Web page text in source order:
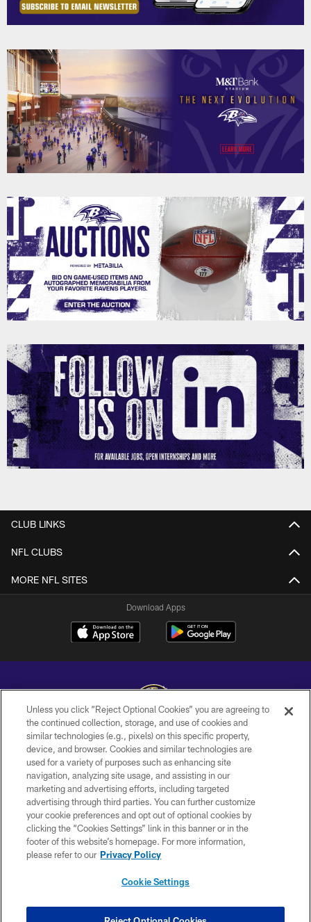
CLUB LINKS
NFL CLUBS
MORE NFL SITES
Download Apps
Copyright © 2026 Baltimore Ravens. All Rights Reserved.
PRIVACY POLICY
ACCESSIBILITY
TERMS AND CONDITIONS
WI-FI TERMS
CONTACT US
COOKIE SETTINGS
Unless you click “Reject Optional Cookies” you are agreeing to
the continued collection, storage, and use of cookies and
similar technologies (e.g., pixels) on this specific property,
device, and browser. Cookies and similar technologies are
used for a variety of purposes such as enhancing site
navigation, analyzing site usage, and assisting in our
marketing and advertising efforts, including targeted
advertising through third parties. You can further customize
your cookie preferences and opt out of optional cookies by
clicking the “Cookies Settings” link in this banner or in the
footer of this website’s homepage. For more information,
please refer to our Privacy Policy
Cookie Settings